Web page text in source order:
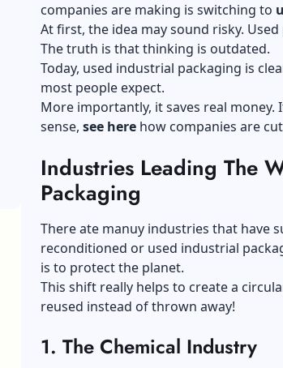
companies are making is switching to
At first, the idea may sound risky.
The truth is that thinking is outdated.
Today, used industrial packaging is
most people expect.
More importantly, it saves real
sense, see herehow companies are
Industries Leading The
Packaging
There ate manuy industries that have
reconditioned or used industrial
is to protect the planet.
This shift really helps to create a
reused instead of thrown away!
1. The Chemical Industry